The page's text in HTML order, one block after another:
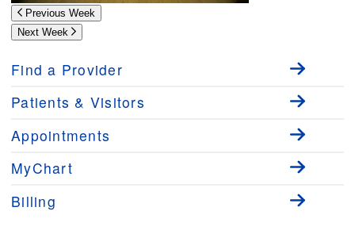
Previous Week
Next Week
Find a Provider
Patients & Visitors
Appointments
MyChart
Billing